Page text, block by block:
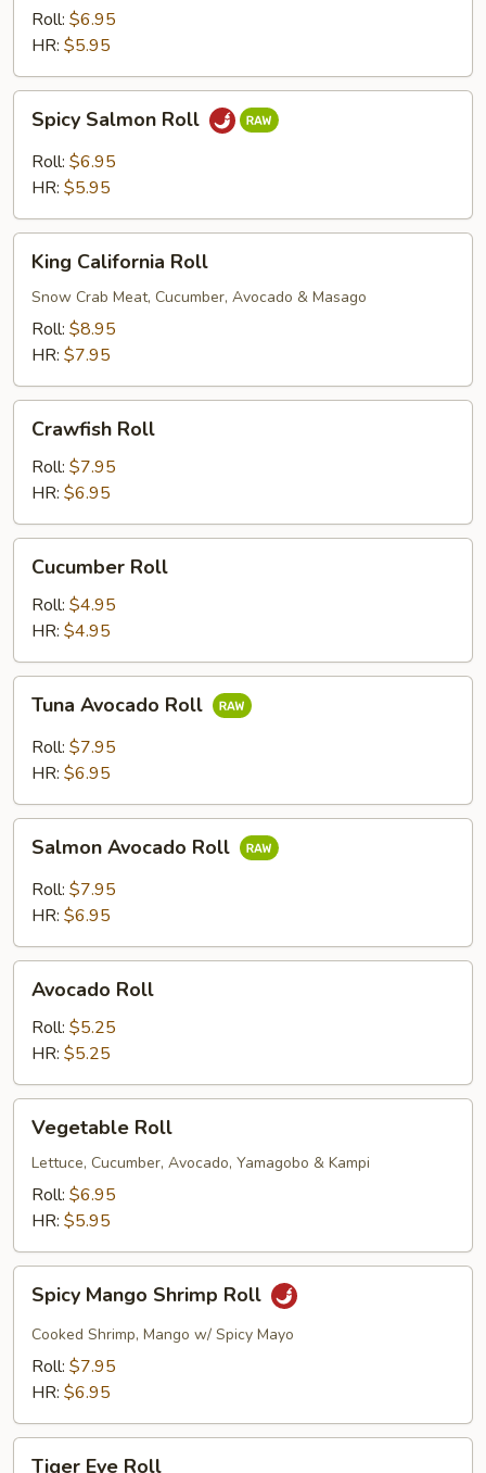
RollRoll: $6.95
HR: $5.95
Salmon
Roll
Spicy Salmon Roll
Roll: $6.95
HR: $5.95
California
Roll
King California Roll
Snow Crab Meat, Cucumber, Avocado & Masago
Roll: $8.95
HR: $7.95
RollCrawfish Roll
Roll: $7.95
HR: $6.95
RollCucumber Roll
Roll: $4.95
HR: $4.95
Avocado
Roll
Tuna Avocado Roll
Roll: $7.95
HR: $6.95
Avocado
Roll
Salmon Avocado Roll
Roll: $7.95
HR: $6.95
Roll
Avocado Roll
Roll: $5.25
HR: $5.25
RollVegetable Roll
Lettuce, Cucumber, Avocado, Yamagobo & Kampi
Roll: $6.95
HR: $5.95
Mango
Shrimp
Roll
Spicy Mango Shrimp Roll
Cooked Shrimp, Mango w/ Spicy Mayo
Roll: $7.95
HR: $6.95
Tiger Eye Roll